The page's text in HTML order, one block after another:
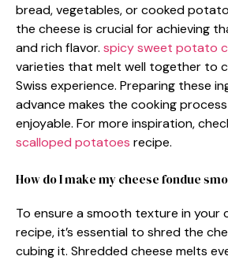
bread, vegetables, or cooked
the cheese is crucial for achieving
and rich flavor. spicy sweet potato
varieties that melt well together to
Swiss experience. Preparing these
advance makes the cooking
enjoyable. For more inspiration,
scalloped potatoes recipe.
How do I make my cheese fondue
To ensure a smooth texture in your
recipe, it’s essential to shred the
cubing it. Shredded cheese melts